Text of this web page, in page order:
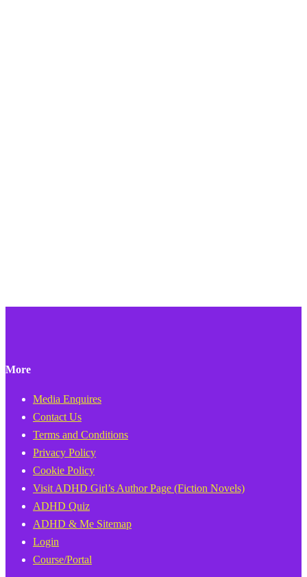
More
Media Enquires
Contact Us
Terms and Conditions
Privacy Policy
Cookie Policy
Visit ADHD Girl’s Author Page (Fiction Novels)
ADHD Quiz
ADHD & Me Sitemap
Login
Course/Portal